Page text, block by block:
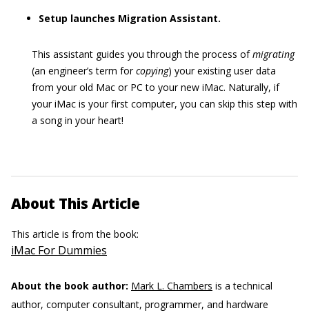
Setup launches Migration Assistant.
This assistant guides you through the process ofmigrating
(an engineer’s term forcopying) your existing user data
from your old Mac or PC to your new iMac. Naturally, if
your iMac is your first computer, you can skip this step with
a song in your heart!
About This Article
This article is from the book:
iMac For Dummies
About the book author: Mark L. Chambers is a technical
author, computer consultant, programmer, and hardware